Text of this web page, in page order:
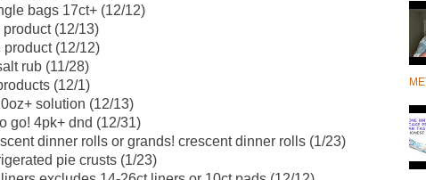
bags 17ct+ (12/12)
product (12/13)
product (12/12)
rub (11/28)
(12/1)
solution (12/13)
go! 4pk+ dnd (12/31)
dinner rolls or grands! crescent dinner rolls (1/23)
pie crusts (1/23)